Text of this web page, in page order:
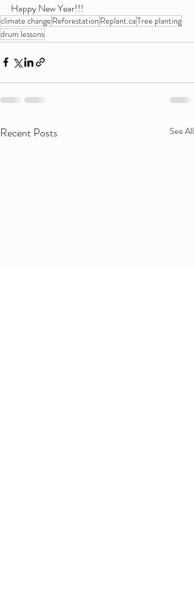
Happy New Year!!!
climate change Reforestation Replant.caTree planting
drum lessons
Recent Posts See All